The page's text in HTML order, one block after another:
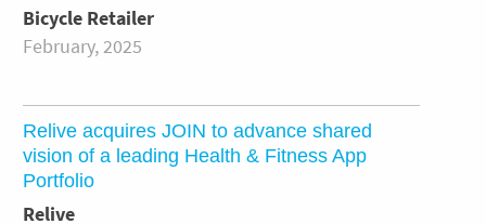
Bicycle Retailer
February, 2025
Relive acquires JOIN to advance shared
vision of a leading Health & Fitness App
Portfolio
Relive